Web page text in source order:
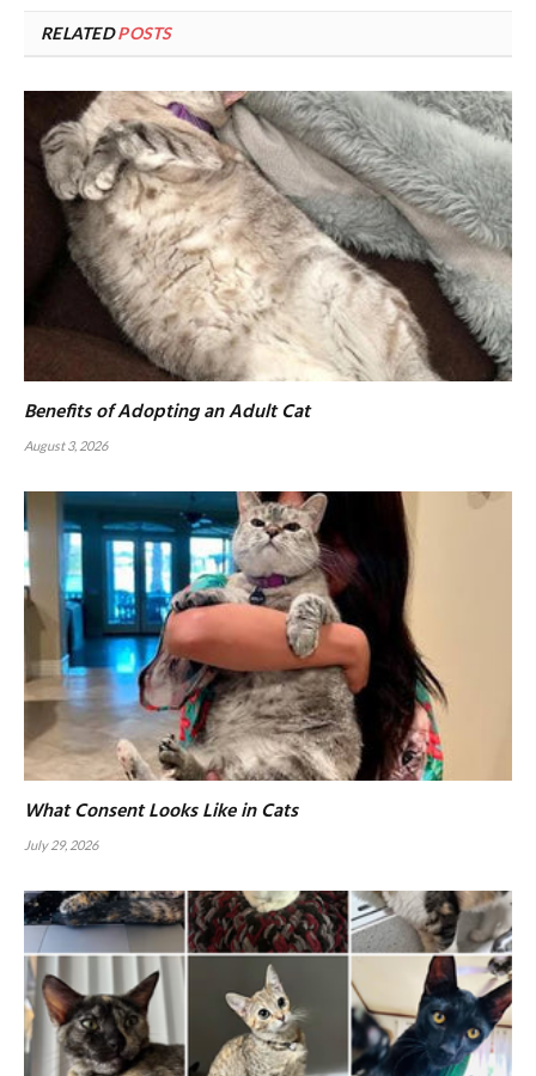
RELATEDPOSTS
Benefits of Adopting an Adult Cat
August 3, 2026
What Consent Looks Like in Cats
July 29, 2026